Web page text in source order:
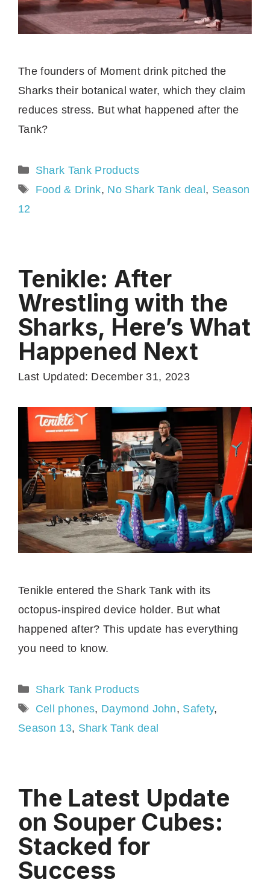
The founders of Moment drink pitched the
Sharks their botanical water, which they claim
reduces stress. But what happened after the
Tank?
Categories
Shark Tank Products
Tags
Food & Drink, No Shark Tank deal, Season
12
Tenikle: After
Wrestling with the
Sharks, Here’s What
Happened Next
Last Updated: December 31, 2023
Tenikle entered the Shark Tank with its
octopus-inspired device holder. But what
happened after? This update has everything
you need to know.
Categories
Shark Tank Products
Tags
Cell phones, Daymond John, Safety,
Season 13, Shark Tank deal
The Latest Update
on Souper Cubes:
Stacked for
Success